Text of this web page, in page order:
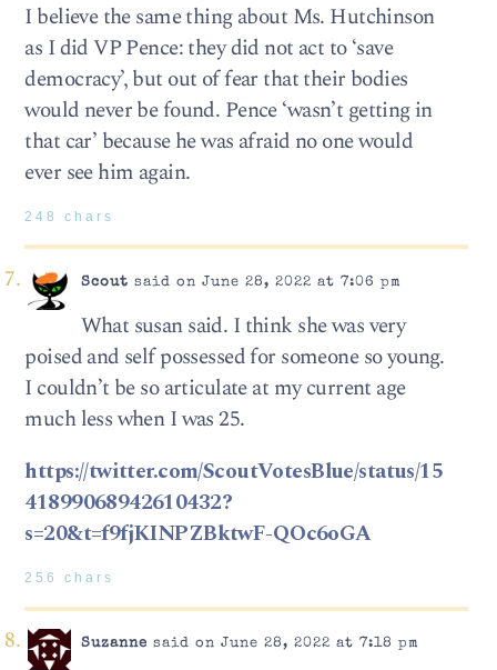
I believe the same thing about Ms. Hutchinson
as I did VP Pence: they did not act to ‘save
democracy’, but out of fear that their bodies
would never be found. Pence ‘wasn’t getting in
that car’ because he was afraid no one would
ever see him again.
248 chars
Scout said on June 28, 2022 at 7:06 pm
What susan said. I think she was very
poised and self possessed for someone so young.
I couldn’t be so articulate at my current age
much less when I was 25.
https://twitter.com/ScoutVotesBlue/status/15
41899068942610432?
s=20&t=f9fjKINPZBktwF-QOc6oGA
256 chars
Suzanne said on June 28, 2022 at 7:18 pm